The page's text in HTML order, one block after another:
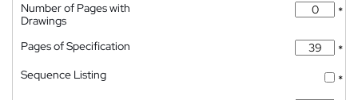
Number of Pages with
Drawings
*
Pages of Specification
*
Sequence Listing
*